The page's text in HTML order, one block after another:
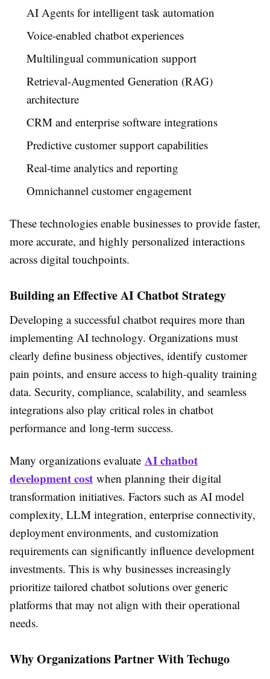
AI Agents for intelligent task automation
Voice-enabled chatbot experiences
Multilingual communication support
Retrieval-Augmented Generation (RAG)
architecture
CRM and enterprise software integrations
Predictive customer support capabilities
Real-time analytics and reporting
Omnichannel customer engagement
These technologies enable businesses to provide faster,
more accurate, and highly personalized interactions
across digital touchpoints.
Building an Effective AI Chatbot Strategy
Developing a successful chatbot requires more than
implementing AI technology. Organizations must
clearly define business objectives, identify customer
pain points, and ensure access to high-quality training
data. Security, compliance, scalability, and seamless
integrations also play critical roles in chatbot
performance and long-term success.
Many organizations evaluate AI chatbot
development cost when planning their digital
transformation initiatives. Factors such as AI model
complexity, LLM integration, enterprise connectivity,
deployment environments, and customization
requirements can significantly influence development
investments. This is why businesses increasingly
prioritize tailored chatbot solutions over generic
platforms that may not align with their operational
needs.
Why Organizations Partner With Techugo